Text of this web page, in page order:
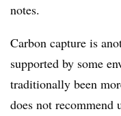
notes.
Carbon capture is
supported by some
traditionally been
does not recommend